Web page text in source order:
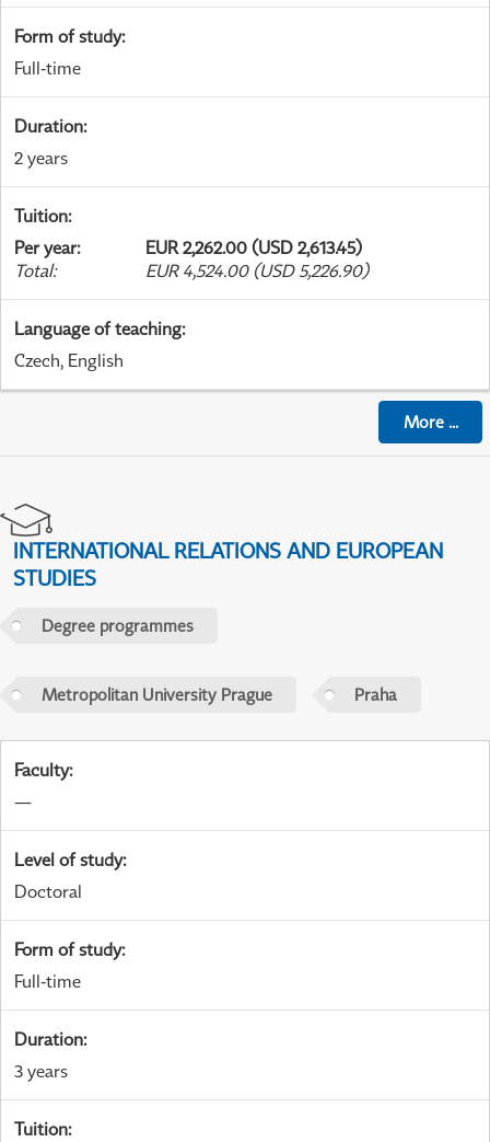
Form of study:
Full-time
Duration:
2 years
Tuition:
Per year:
EUR 2,262.00 (USD 2,613.45)
Total: EUR 4,524.00 (USD 5,226.90)
Language of teaching:
Czech, English
More...
INTERNATIONAL RELATIONS AND EUROPEAN
STUDIES
Degree programmes
Metropolitan University Prague Praha
Faculty:
—
Level of study:
Doctoral
Form of study:
Full-time
Duration:
3 years
Tuition: